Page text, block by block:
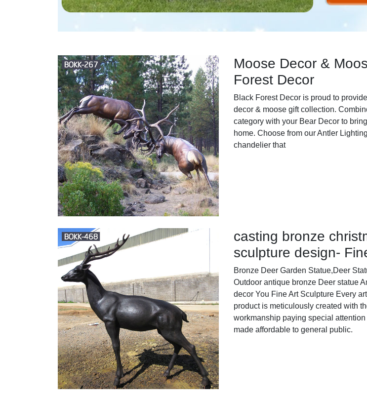
Moose Decor &
Forest Decor
Black Forest Decor is proud to
decor & moose gift collection.
category with your Bear Decor to
home. Choose from our Antler
chandelier that
casting bronze
sculpture design-
Bronze Deer Garden Statue‎,Deer
Outdoor antique bronze Deer statue
decor You Fine Art Sculpture Every
product is meticulously created with
workmanship paying special
made affordable to general public.